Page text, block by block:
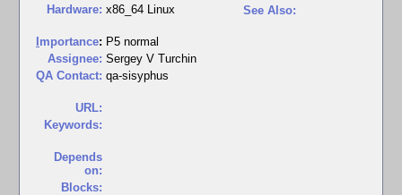
Hardware: x86_64 Linux
mportance: P5 normal
Assignee: Sergey V Turchin
QA Contact: qa-sisyphus
URL:
Keywords:
Depends
on:
Blocks:
See Also: